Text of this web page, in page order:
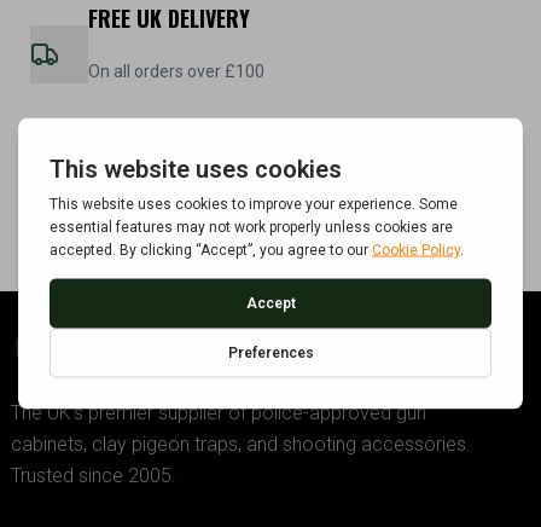
FREE UK DELIVERY
On all orders over £100
5 YEAR WARRANTY
On all steel cabinets
GDK TRADING
The UK’s premier supplier of police-approved gun
cabinets, clay pigeon traps, and shooting accessories.
Trusted since 2005.